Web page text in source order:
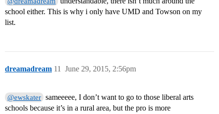
school either. This is why i only have UMD and Towson on my
list.
dreamadream June 29, 2015, 2:56pm
11
@ewskater sameeeee, I don’t want to go to those liberal arts
schools because it’s in a rural area, but the pro is more